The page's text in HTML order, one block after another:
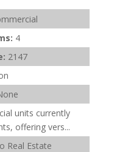
4
2147
units currently
offering vers...
Real Estate